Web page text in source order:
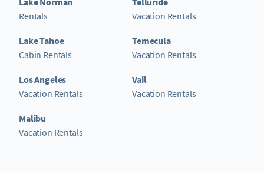
Rentals
Lake Tahoe
Cabin Rentals
Los Angeles
Vacation Rentals
Malibu
Vacation Rentals
Vacation Rentals
Temecula
Vacation Rentals
Vail
Vacation Rentals